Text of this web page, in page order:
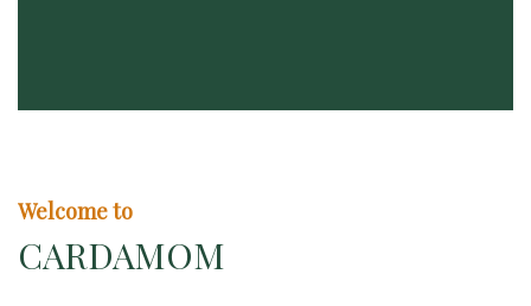
Welcome to
CARDAMOM